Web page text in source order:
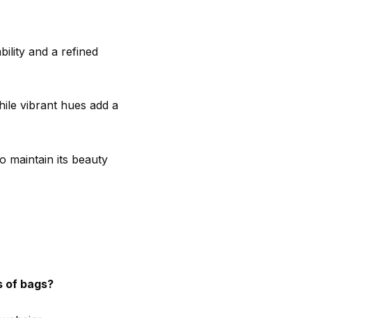
and a refined
vibrant hues add a
maintain its beauty
of bags?